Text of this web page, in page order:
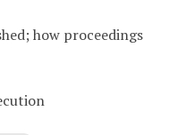
how proceedings